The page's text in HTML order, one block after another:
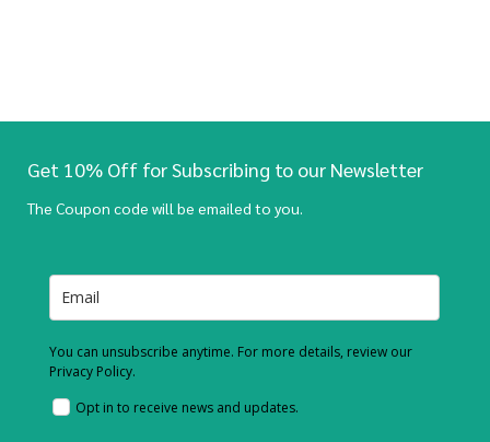
Get 10% Off for Subscribing to our Newsletter
The Coupon code will be emailed to you.
You can unsubscribe anytime. For more details, review our
Privacy Policy.
Opt in to receive news and updates.